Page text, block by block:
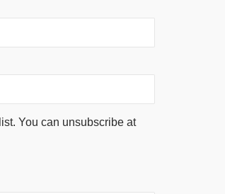
You can unsubscribe at